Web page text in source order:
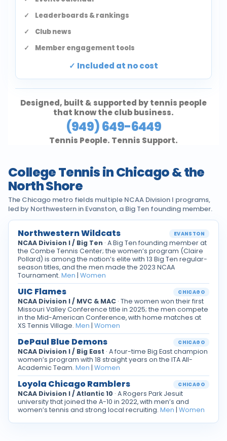
Leaderboards & rankings
Club news
Member engagement tools
Included at no cost
Designed, built & supported by tennis people
that know the club business.
(949) 649-6449
Tennis People. Tennis Support.
College Tennis in Chicago & the
North Shore
The Chicago metro fields multiple NCAA Division I programs,
led by Northwestern in Evanston, a Big Ten founding member.
Northwestern Wildcats EVANSTON
NCAA Division I / Big Ten · A Big Ten founding member at
the Combe Tennis Center; the women’s program (Claire
Pollard) is among the nation’s elite with 13 Big Ten regular-
season titles, and the men made the 2023 NCAA
Tournament. Men | Women
UIC Flames CHICAGO
NCAA Division I / MVC & MAC · The women won their first
Missouri Valley Conference title in 2025; the men compete
in the Mid-American Conference, with home matches at
XS Tennis Village. Men | Women
DePaul Blue Demons CHICAGO
NCAA Division I / Big East · A four-time Big East champion
women’s program with 18 straight years on the ITA All-
Academic Team. Men | Women
Loyola Chicago Ramblers CHICAGO
NCAA Division I / Atlantic 10 · A Rogers Park Jesuit
university that joined the A-10 in 2022, with men’s and
women’s tennis and strong local recruiting. Men | Women